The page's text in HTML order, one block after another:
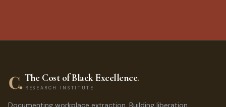
The Cost of Black Excellence.
RESEARCH INSTITUTE
Documenting workplace extraction. Building liberation